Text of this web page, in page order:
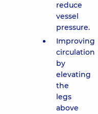
reduce
vessel
pressure.
Improving
circulation
by
elevating
the
legs
above